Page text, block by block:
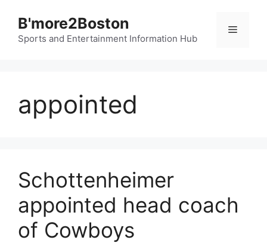
content
B'more2Boston
Sports and Entertainment Information Hub
Menu
appointed
Schottenheimer
appointed head coach
of Cowboys